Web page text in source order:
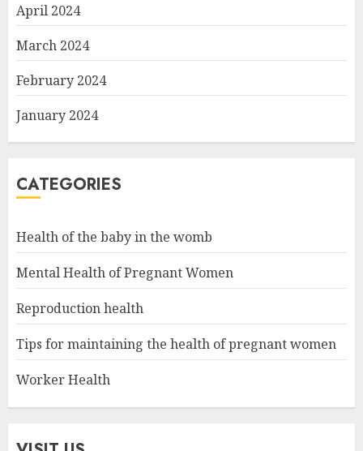
April 2024
March 2024
February 2024
January 2024
CATEGORIES
Health of the baby in the womb
Mental Health of Pregnant Women
Reproduction health
Tips for maintaining the health of pregnant women
Worker Health